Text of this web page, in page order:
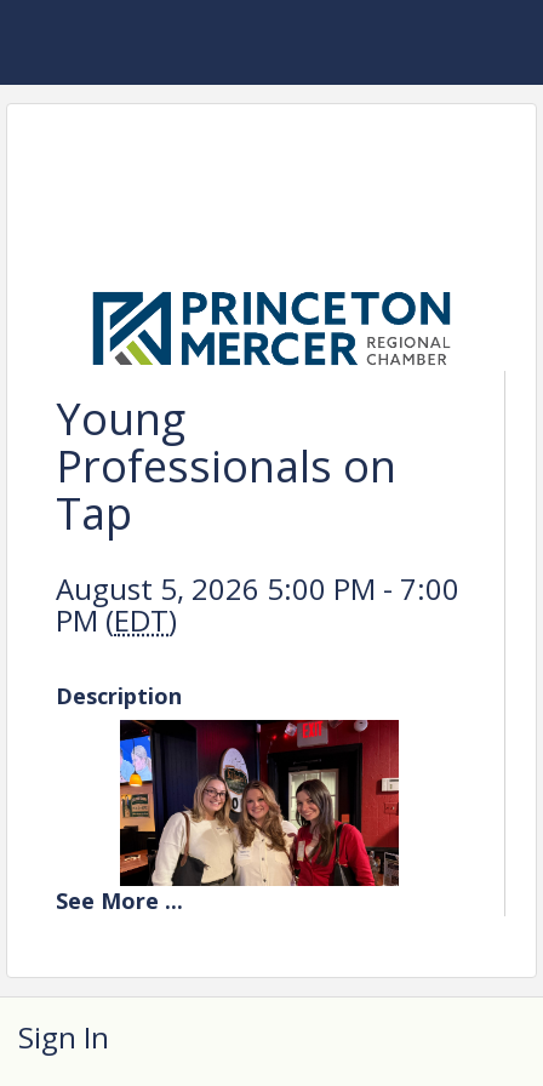
Young
Professionals on
Tap
August 5, 2026 5:00 PM - 7:00
PM (EDT)
Description
See More ...
Sign In